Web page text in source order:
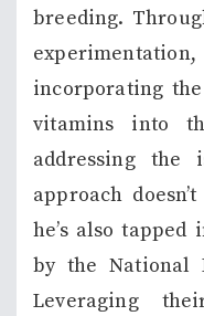
breeding.
incorporating
vitamins into
addressing the
approach
he’s also
by the National
Leveraging